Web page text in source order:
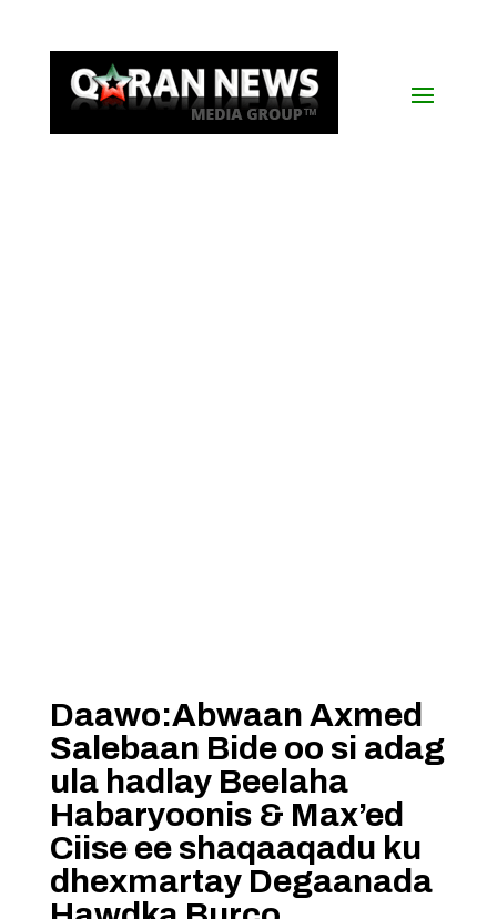
Daawo:Abwaan Axmed
Salebaan Bide oo si adag
ula hadlay Beelaha
Habaryoonis & Max’ed
Ciise ee shaqaaqadu ku
dhexmartay Degaanada